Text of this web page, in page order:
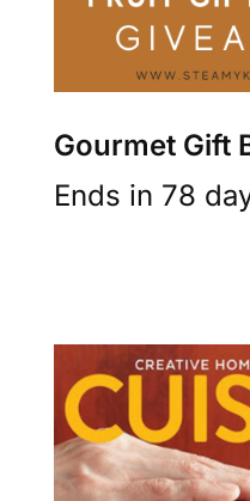
Gourmet Gift
Ends in 78